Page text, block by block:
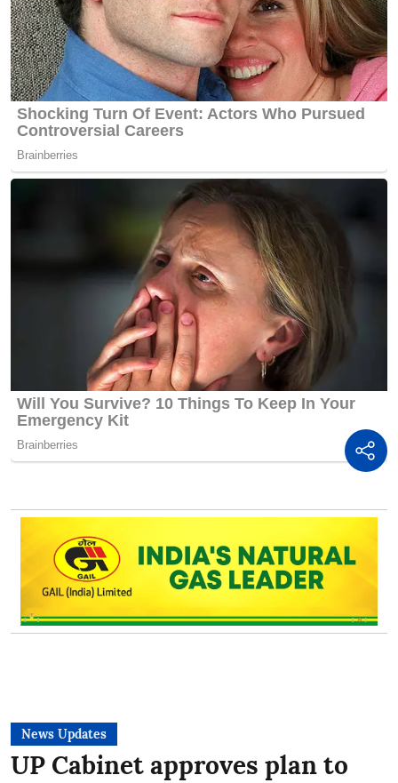
News Updates
UP Cabinet approves plan to